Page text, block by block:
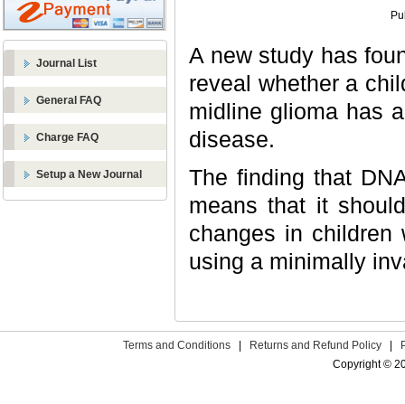
Journal List
General FAQ
Charge FAQ
Setup a New Journal
A new study has
reveal whether a
midline glioma has
disease.
The finding that
means that it
changes in children
using a minimally
Terms and Conditions | Returns and Refund Policy |
Copyright ©